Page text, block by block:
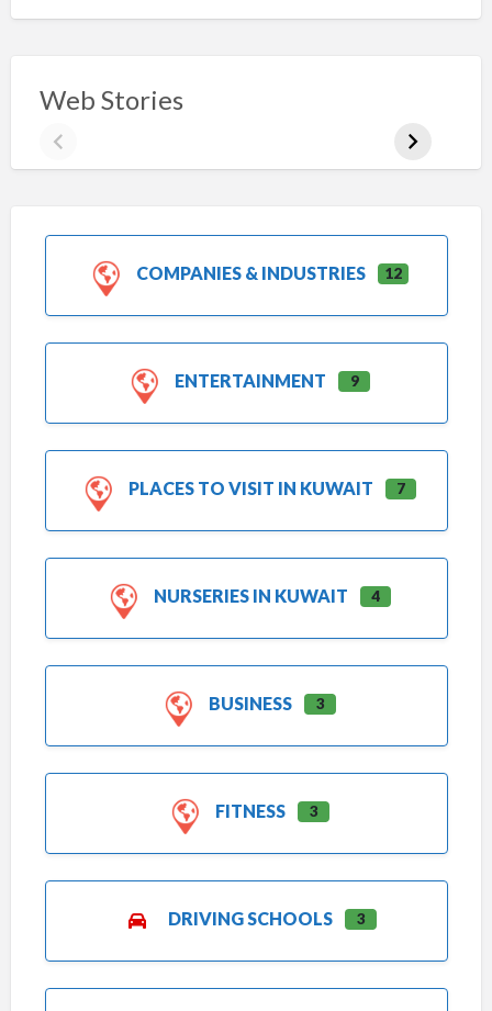
Web Stories
COMPANIES & INDUSTRIES 12
ENTERTAINMENT 9
PLACES TO VISIT IN KUWAIT 7
NURSERIES IN KUWAIT 4
BUSINESS 3
FITNESS 3
DRIVING SCHOOLS 3